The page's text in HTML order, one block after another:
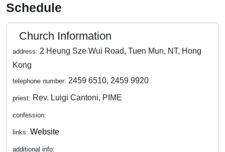
Schedule
Church Information
address: 2 Heung Sze Wui Road, Tuen Mun, NT, Hong
Kong
telephone number: 2459 6510, 2459 9920
priest: Rev. Luigi Cantoni, PIME
confession:
links: Website
additional info: